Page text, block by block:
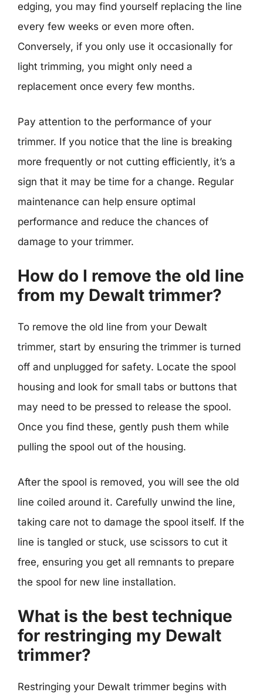
edging, you may find yourself replacing the line
every few weeks or even more often.
Conversely, if you only use it occasionally for
light trimming, you might only need a
replacement once every few months.
Pay attention to the performance of your
trimmer. If you notice that the line is breaking
more frequently or not cutting efficiently, it’s a
sign that it may be time for a change. Regular
maintenance can help ensure optimal
performance and reduce the chances of
damage to your trimmer.
How do I remove the old line
from my Dewalt trimmer?
To remove the old line from your Dewalt
trimmer, start by ensuring the trimmer is turned
off and unplugged for safety. Locate the spool
housing and look for small tabs or buttons that
may need to be pressed to release the spool.
Once you find these, gently push them while
pulling the spool out of the housing.
After the spool is removed, you will see the old
line coiled around it. Carefully unwind the line,
taking care not to damage the spool itself. If the
line is tangled or stuck, use scissors to cut it
free, ensuring you get all remnants to prepare
the spool for new line installation.
What is the best technique
for restringing my Dewalt
trimmer?
Restringing your Dewalt trimmer begins with